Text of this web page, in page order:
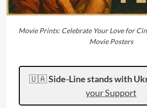
Movie Prints: Celebrate Your Love for
Movie Posters
🇺🇦Side-Line stands with
your Support